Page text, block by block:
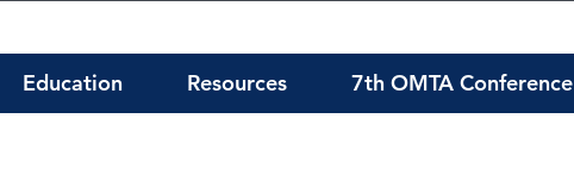
Education Resources 7th OMTA Conference